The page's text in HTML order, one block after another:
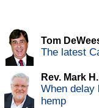
Tom
The latest
Rev. Mark
When delay
hemp